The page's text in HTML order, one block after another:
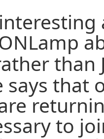
than
says that
to